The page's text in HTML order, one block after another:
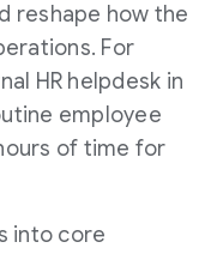
reshape how the
For
HR helpdesk in
employee
of time for
into core